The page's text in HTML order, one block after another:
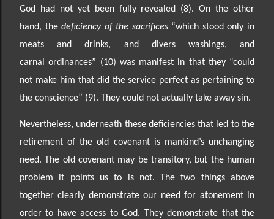
God had not yet been fully revealed (8). On the other
hand, thedeficiency of the sacrifices “which stood only in
meats and drinks, and divers washings, and
carnalordinances” (10) was manifest in that they “could
not make him that did the service perfect as pertainingto
the conscience” (9). They could not actually take away sin.
Nevertheless, underneath these deficiencies that led to the
retirement of the old covenant is mankind’s unchanging
need. The old covenant may be transitory, but the human
problem it points us to is not. The two things above
together clearly demonstrate our need for atonement in
order to have access to God. They demonstrate that the